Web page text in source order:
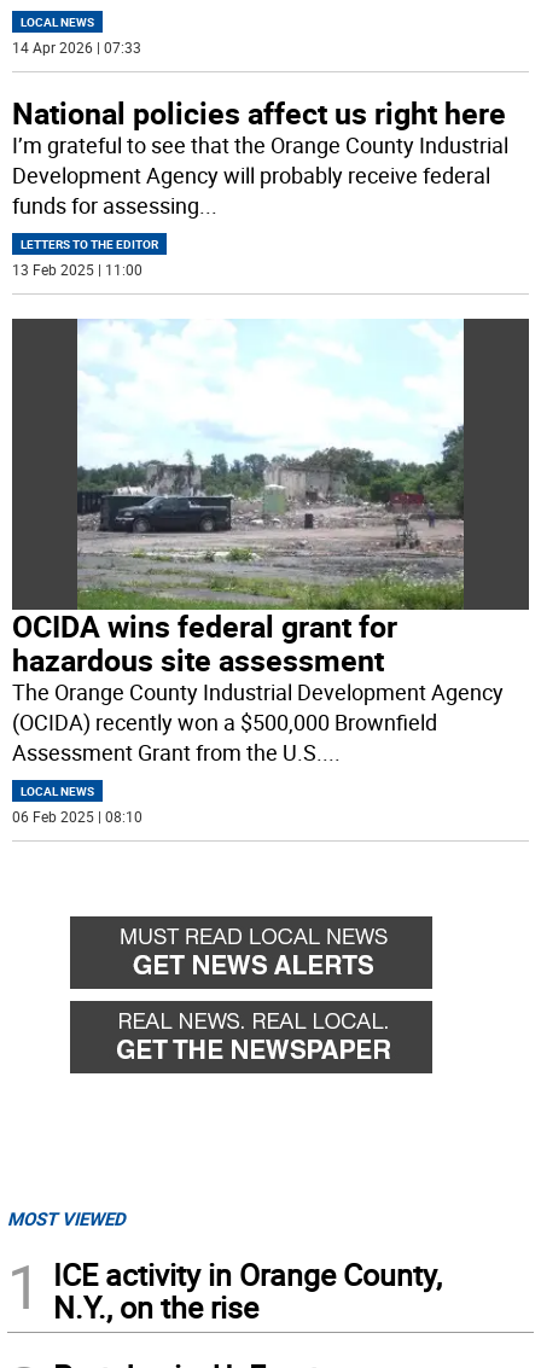
LOCAL NEWS
14 Apr 2026 | 07:33
National policies affect us right here
I’m grateful to see that the Orange County Industrial
Development Agency will probably receive federal
funds for assessing...
LETTERS TO THE EDITOR
13 Feb 2025 | 11:00
OCIDA wins federal grant for
hazardous site assessment
The Orange County Industrial Development Agency
(OCIDA) recently won a $500,000 Brownfield
Assessment Grant from the U.S.
LOCAL NEWS
06 Feb 2025 | 08:10
MOST VIEWED
1
ICE activity in Orange County,
N.Y., on the rise